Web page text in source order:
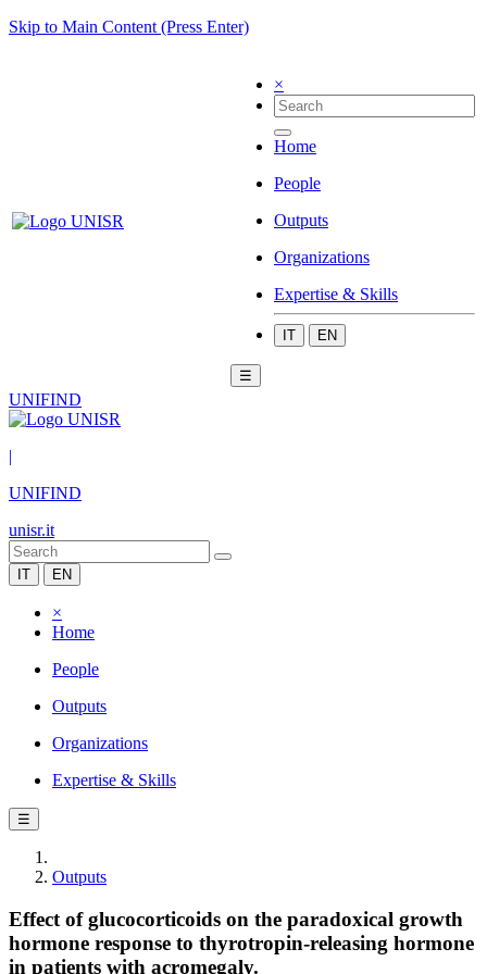
Skip to Main Content (Press Enter)
×
Home
People
Outputs
Organizations
Expertise & Skills
IT EN
☰
UNIFIND
|
UNIFIND
unisr.it
IT EN
×
Home
People
Outputs
Organizations
Expertise & Skills
☰
Outputs
Effect of glucocorticoids on the paradoxical growth
hormone response to thyrotropin-releasing hormone
in patients with acromegaly.